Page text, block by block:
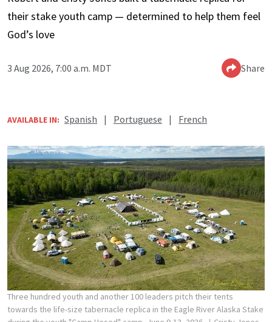
their stake youth camp — determined to help them feel
God’s love
3 Aug 2026, 7:00 a.m. MDT Share
AVAILABLE IN: Spanish | Portuguese | French
Three hundred youth and another 100 leaders pitch their tents
towards the life-size tabernacle replica in the Eagle River Alaska Stake